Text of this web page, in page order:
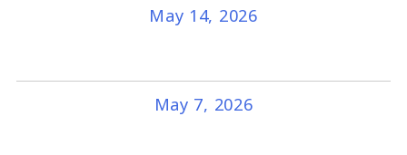
May 14, 2026
May 7, 2026